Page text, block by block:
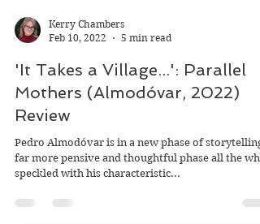
Kerry Chambers
Feb 10, 2022
5 min read
'It Takes a Village...': Parallel
Mothers (Almodóvar, 2022)
Review
far more pensive and thoughtful phase all the